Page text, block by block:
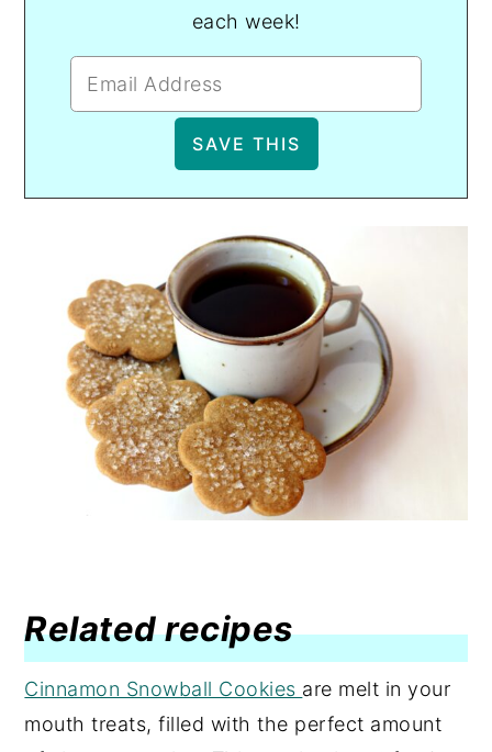
each week!
Related recipes
Cinnamon Snowball Cookies are melt in your
mouth treats, filled with the perfect amount